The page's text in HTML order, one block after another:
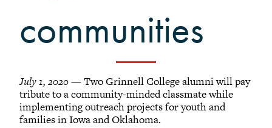
communities
July 1, 2020— Two Grinnell College alumni will pay
tribute to a community-minded classmate while
implementing outreach projects for youth and
families in Iowa and Oklahoma.